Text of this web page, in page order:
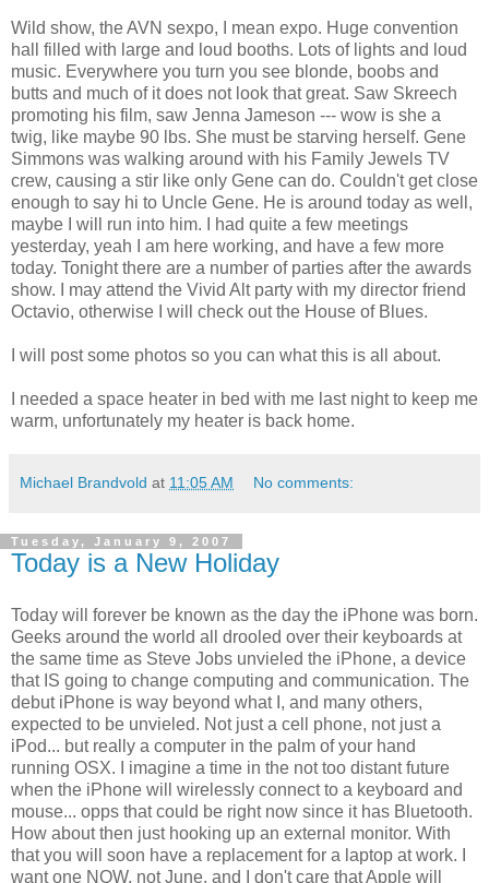
Wild show, the AVN sexpo, I mean expo. Huge convention
hall filled with large and loud booths. Lots of lights and loud
music. Everywhere you turn you see blonde, boobs and
butts and much of it does not look that great. Saw Skreech
promoting his film, saw Jenna Jameson --- wow is she a
twig, like maybe 90 lbs. She must be starving herself. Gene
Simmons was walking around with his Family Jewels TV
crew, causing a stir like only Gene can do. Couldn't get close
enough to say hi to Uncle Gene. He is around today as well,
maybe I will run into him. I had quite a few meetings
yesterday, yeah I am here working, and have a few more
today. Tonight there are a number of parties after the awards
show. I may attend the Vivid Alt party with my director friend
Octavio, otherwise I will check out the House of Blues.
I will post some photos so you can what this is all about.
I needed a space heater in bed with me last night to keep me
warm, unfortunately my heater is back home.
Michael Brandvold at 11:05 AM No comments:
Tuesday, January 9, 2007
Today is a New Holiday
Today will forever be known as the day the iPhone was born.
Geeks around the world all drooled over their keyboards at
the same time as Steve Jobs unvieled the iPhone, a device
that IS going to change computing and communication. The
debut iPhone is way beyond what I, and many others,
expected to be unvieled. Not just a cell phone, not just a
iPod... but really a computer in the palm of your hand
running OSX. I imagine a time in the not too distant future
when the iPhone will wirelessly connect to a keyboard and
mouse... opps that could be right now since it has Bluetooth.
How about then just hooking up an external monitor. With
that you will soon have a replacement for a laptop at work. I
want one NOW, not June, and I don't care that Apple will